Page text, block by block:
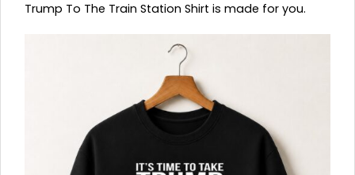
Trump To The Train Station Shirt is made for you.